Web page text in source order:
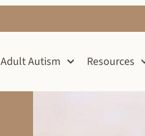
Adult Autism Resources